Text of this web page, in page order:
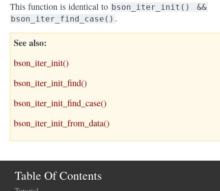
This function is identical to bson_iter_init()
&&
bson_iter_find_case() .
See also
bson_iter_init()
bson_iter_init_find()
bson_iter_init_find_case()
bson_iter_init_from_data()
Table Of Contents